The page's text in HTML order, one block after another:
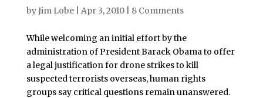
byJim Lobe| Apr 3, 2010| 8 Comments
While welcoming an initial effort by the
administration of President Barack Obama to offer
a legal justification for drone strikes to kill
suspected terrorists overseas, human rights
groups say critical questions remain unanswered.